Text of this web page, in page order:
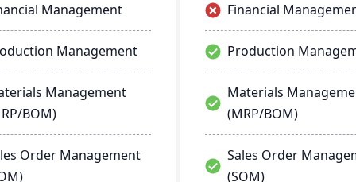
Management
Management
Management
BOM)
Order Management
Financial
Production
Materials
(MRP/BOM)
Sales Order
(SOM)